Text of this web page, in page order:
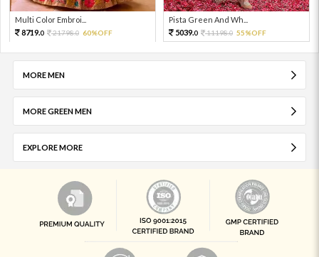
Multi Color Embroi...
8719.0 21798.0 60%OFF
Pista Green And Wh...
5039.0 11198.0 55%OFF
MORE MEN
MORE GREEN MEN
EXPLORE MORE